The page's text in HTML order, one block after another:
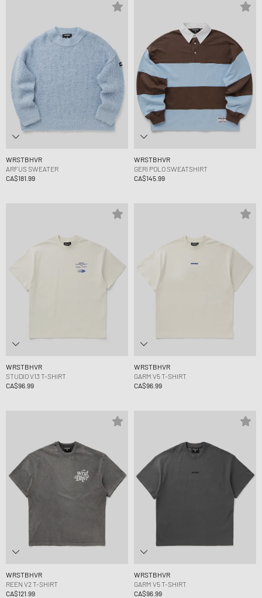
WRSTBHVR
ARFUS SWEATER
CA$181.99
WRSTBHVR
GERI POLO SWEATSHIRT
CA$145.99
WRSTBHVR
STUDIO V13 T-SHIRT
CA$96.99
WRSTBHVR
GARM V5 T-SHIRT
CA$96.99
WRSTBHVR
REEN V2 T-SHIRT
CA$121.99
WRSTBHVR
GARM V5 T-SHIRT
CA$96.99